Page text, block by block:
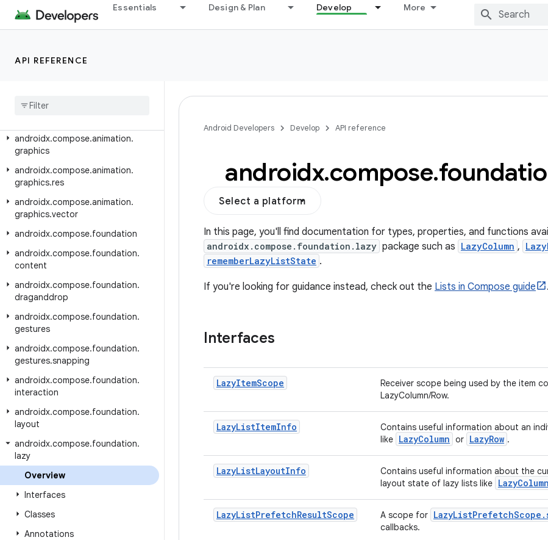
Essentials Design & Plan Develop More
API REFERENCE
androidx.car.app.validation
androidx.cardview.widget
androidx
androidx.compose.animation.
graphics
androidx.compose.animation.
graphics.res
androidx.compose.animation.
graphics.vector
androidx.compose.foundation
androidx.compose.foundation.
content
androidx.compose.foundation.
draganddrop
androidx.compose.foundation.
gestures
androidx.compose.foundation.
gestures.snapping
androidx.compose.foundation.
interaction
androidx.compose.foundation.
layout
androidx.compose.foundation.
lazy
Overview
Interfaces
Classes
Annotations
Android Developers Develop API reference
androidx.compose.
Select a platform
In this page, you'll find documentation for types, properties, and functions
androidx.compose.foundation.lazy package such as LazyColumn ,
rememberLazyListState .
If you're looking for guidance instead, check out the Lists in Compose guide .
Interfaces
LazyItemScope
Receiver scope being used by the item
LazyColumn/Row.
LazyListItemInfo
Contains useful information about an
like LazyColumn or LazyRow .
LazyListLayoutInfo
Contains useful information about the
layout state of lazy lists like LazyColumn
LazyListPrefetchResultScope A scope for
callbacks.